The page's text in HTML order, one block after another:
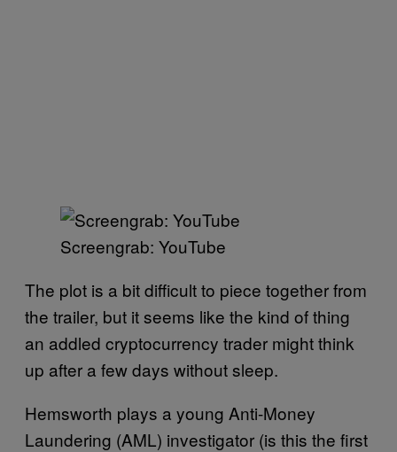
Screengrab: YouTube
The plot is a bit difficult to piece together from
the trailer, but it seems like the kind of thing
an addled cryptocurrency trader might think
up after a few days without sleep.
Hemsworth plays a young Anti-Money
Laundering (AML) investigator (is this the first